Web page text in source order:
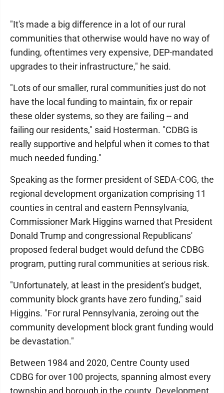
"It's made a big difference in a lot of our rural
communities that otherwise would have no way of
funding, oftentimes very expensive, DEP-mandated
upgrades to their infrastructure," he said.
"Lots of our smaller, rural communities just do not
have the local funding to maintain, fix or repair
these older systems, so they are failing -- and
failing our residents," said Hosterman. "CDBG is
really supportive and helpful when it comes to that
much needed funding."
Speaking as the former president of SEDA-COG, the
regional development organization comprising 11
counties in central and eastern Pennsylvania,
Commissioner Mark Higgins warned that President
Donald Trump and congressional Republicans'
proposed federal budget would defund the CDBG
program, putting rural communities at serious risk.
"Unfortunately, at least in the president's budget,
community block grants have zero funding," said
Higgins. "For rural Pennsylvania, zeroing out the
community development block grant funding would
be devastation."
Between 1984 and 2020, Centre County used
CDBG for over 100 projects, spanning almost every
township and borough in the county. Development